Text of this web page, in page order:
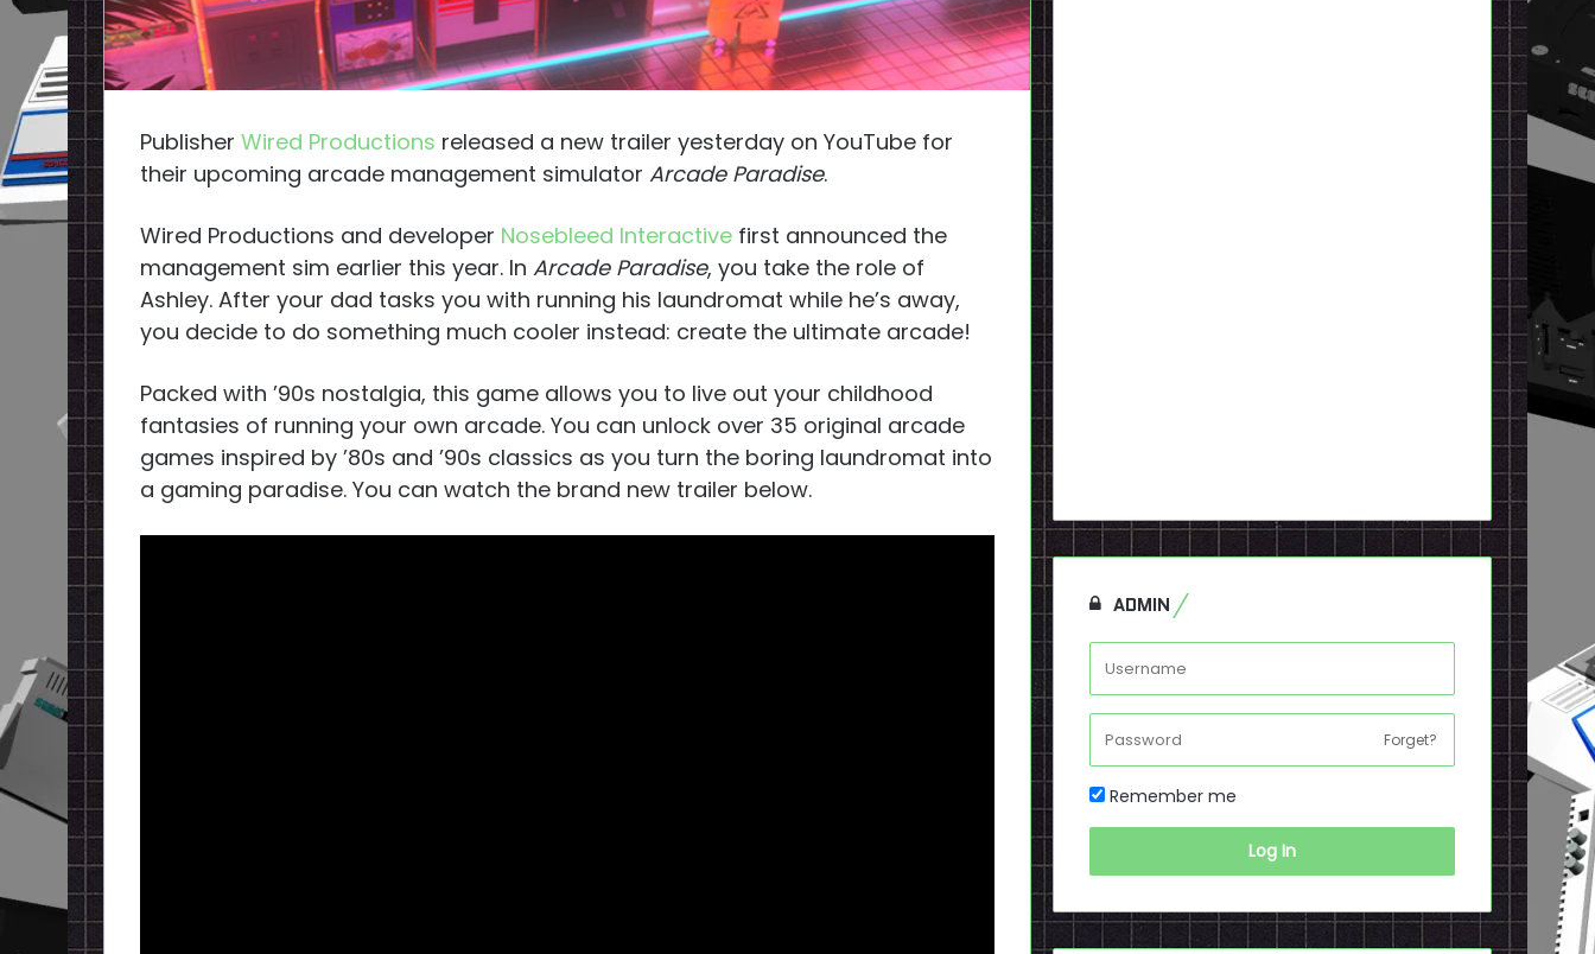
Publisher Wired Productions released a new trailer yesterday on YouTube for
their upcoming arcade management simulator Arcade Paradise.
Wired Productions and developer Nosebleed Interactive first announced the
management sim earlier this year. In Arcade Paradise, you take the role of
Ashley. After your dad tasks you with running his laundromat while he’s away,
you decide to do something much cooler instead: create the ultimate arcade!
Packed with ’90s nostalgia, this game allows you to live out your childhood
fantasies of running your own arcade. You can unlock over 35 original arcade
games inspired by ’80s and ’90s classics as you turn the boring laundromat into
a gaming paradise. You can watch the brand new trailer below.
ADMIN
Forget?
Remember me
Log In